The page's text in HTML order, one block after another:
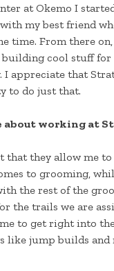
at Okemo I
my best friend
time. From there
building cool stuff
I appreciate that
to do just that.
about working at
that they allow me to
to grooming,
the rest of the
the trails we are
to get right into
like jump builds and